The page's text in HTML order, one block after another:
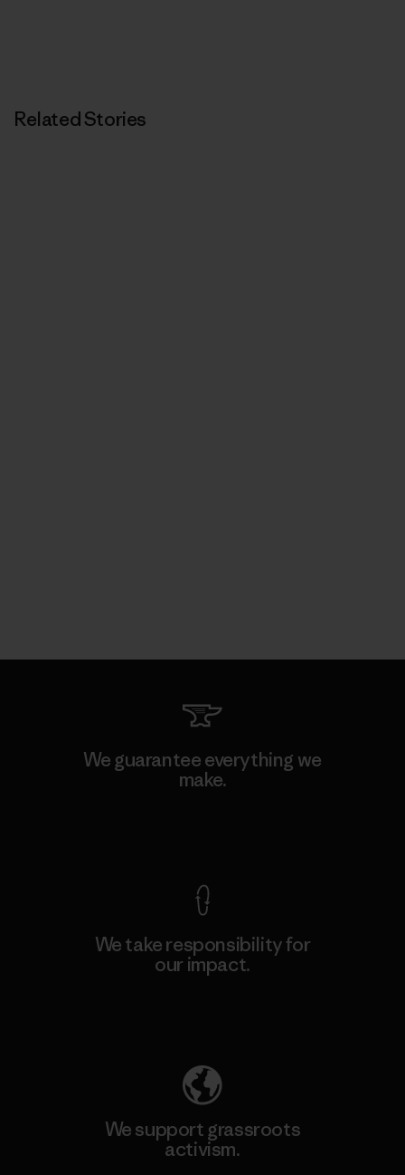
Related Stories
We guarantee everything we
make.
We take responsibility for
our impact.
We support grassroots
activism.